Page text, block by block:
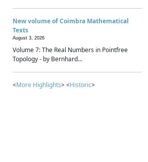
New volume of Coimbra Mathematical
Texts
August 3, 2026
Volume 7: The Real Numbers in Pointfree
Topology - by Bernhard...
<More Highlights> <Historic>